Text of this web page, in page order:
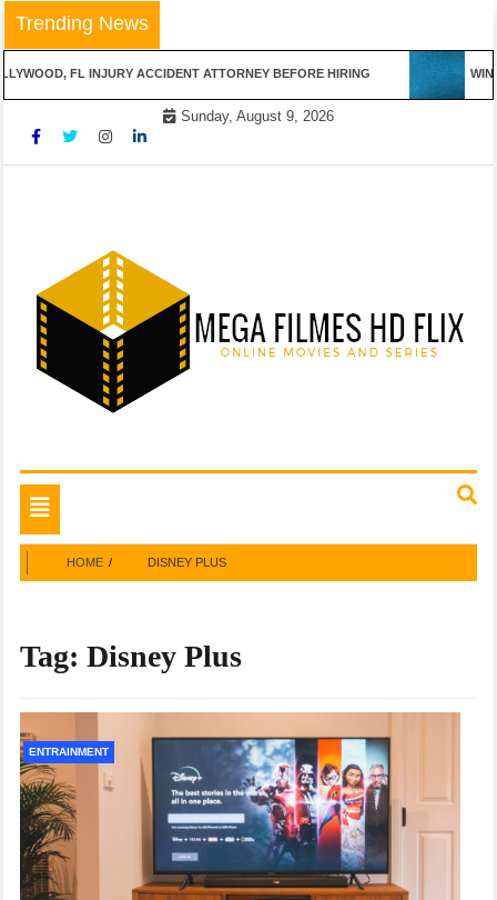
Skip
to
content
Trending News
FL INJURY ACCIDENT ATTORNEY BEFORE HIRING
Sunday, August 9, 2026
Mega Filmes HD Flix
Toggle
navigation
HOME DISNEY PLUS
Tag: Disney Plus
ENTRAINMENT